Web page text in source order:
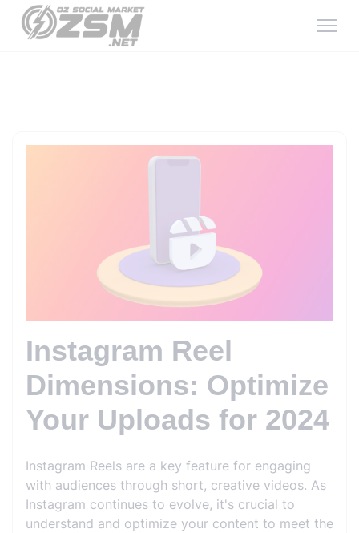
Instagram Reel
Dimensions: Optimize
Your Uploads for 2024
Instagram Reels are a key feature for engaging
with audiences through short, creative videos. As
Instagram continues to evolve, it's crucial to
understand and optimize your content to meet the